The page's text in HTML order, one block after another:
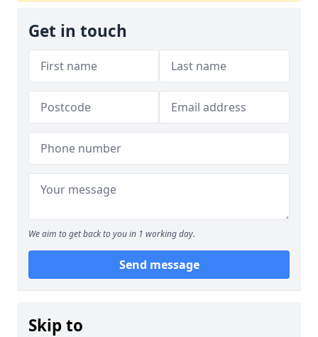
Get in touch
We aim to get back to you in 1 working day.
Send message
Skip to